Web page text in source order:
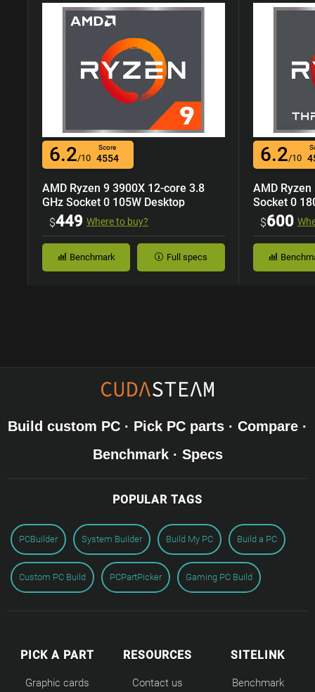
6.2/10
Score
4554
AMD Ryzen 9 3900X 12-core 3.8
GHz Socket 0 105W Desktop
Processor
$449 Where to buy?
Benchmark Full specs
6.2/10
AMD
Socket 0
$600
Build custom PC · Pick PC parts · Compare ·
Benchmark · Specs
POPULAR TAGS
PCBuilder System Builder Build My PC Build a PC
Custom PC Build PCPartPicker Gaming PC Build
PICK A PART
Graphic cards
RESOURCES
Contact us
SITELINK
Benchmark